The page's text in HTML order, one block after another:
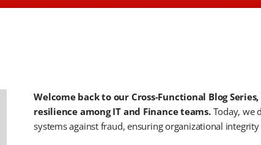
Welcome back to our Cross-Functional Blog
resilience among IT and Finance teams.Today, we
systems against fraud, ensuring organizational